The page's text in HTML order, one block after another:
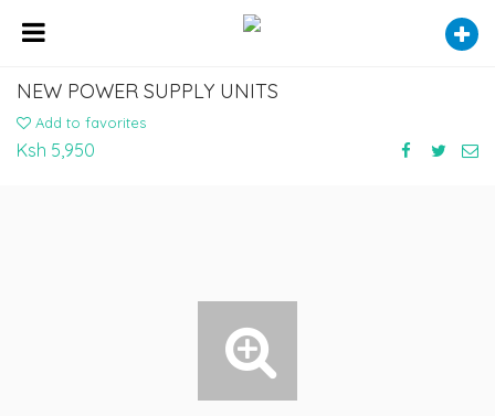
NEW POWER SUPPLY UNITS
Add to favorites
Ksh 5,950